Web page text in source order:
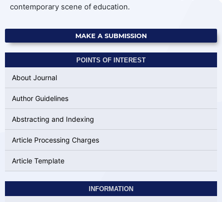
contemporary scene of education.
MAKE A SUBMISSION
POINTS OF INTEREST
About Journal
Author Guidelines
Abstracting and Indexing
Article Processing Charges
Article Template
INFORMATION